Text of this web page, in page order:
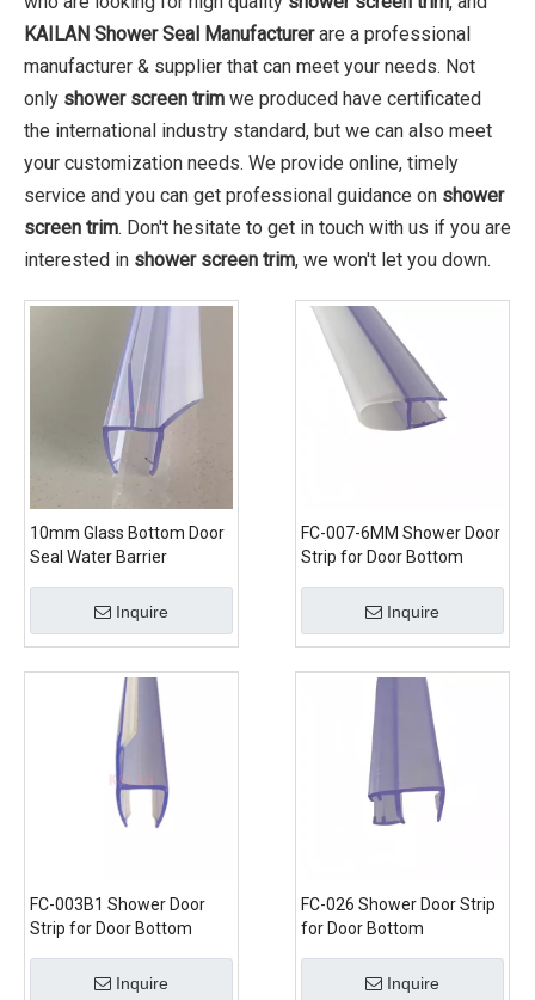
KAILAN Shower Seal Manufacturerare a professional
manufacturer & supplier that can meet your needs. Not
only shower screen trim we produced have certificated
the international industry standard, but we can also meet
your customization needs. We provide online, timely
service and you can get professional guidance on shower
screen trim. Don't hesitate to get in touch with us if you are
interested in shower screen trim, we won't let you down.
10mm Glass Bottom Door
Seal Water Barrier
Inquire
FC-007-6MM Shower Door
Strip for Door Bottom
Inquire
FC-003B1 Shower Door
Strip for Door Bottom
Inquire
FC-026 Shower Door Strip
for Door Bottom
Inquire